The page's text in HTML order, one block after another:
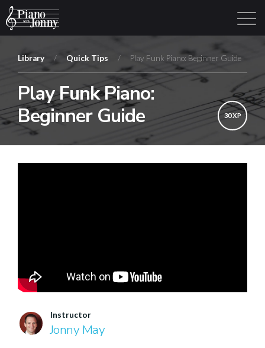
Learning Tracks Library Login Sign Up
Library / Quick Tips / Play Funk Piano: Beginner Guide
Play Funk Piano:
Beginner Guide
30 XP
Instructor
Jonny May